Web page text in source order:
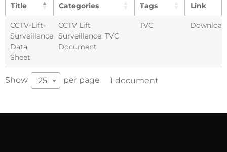
Title Categories Tags Link
CCTV-Lift-
Surveillance
Data
Sheet
CCTV Lift
Surveillance, TVC
Document
TVC Download
Show 25 per page 1 document